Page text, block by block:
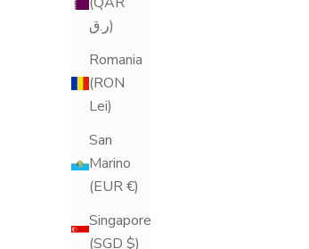
ر.ق)
Romania
(RON
Lei)
San
Marino
(EUR €)
Singapore
(SGD $)
Cellu-Lite Anti-Cellulite Oil
Sale price
£75.00